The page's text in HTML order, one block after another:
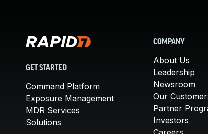
GET STARTED
Command Platform
Exposure Management
MDR Services
Solutions
COMPANY
About Us
Leadership
Newsroom
Our
Partner
Investors
Careers